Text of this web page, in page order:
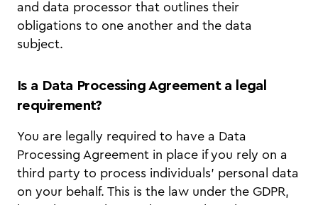
and data processor that outlines their
obligations to one another and the data
subject.
Is a Data Processing Agreement a legal
requirement?
You are legally required to have a Data
Processing Agreement in place if you rely on a
third party to process individuals’ personal data
on your behalf. This is the law under the GDPR,